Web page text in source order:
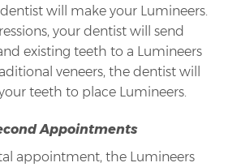
will make your Lumineers.
your dentist will send
existing teeth to a Lumineers
veneers, the dentist will
teeth to place Lumineers.
Appointments
appointment, the Lumineers